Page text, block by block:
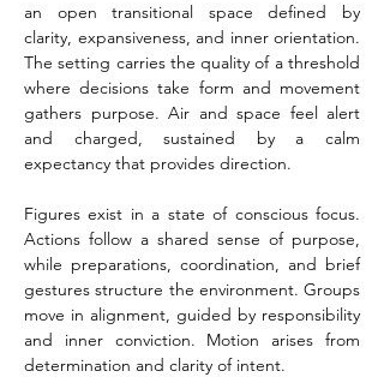
an open transitional space defined by
clarity, expansiveness, and inner orientation.
The setting carries the quality of a threshold
where decisions take form and movement
gathers purpose. Air and space feel alert
and charged, sustained by a calm
expectancy that provides direction.
Figures exist in a state of conscious focus.
Actions follow a shared sense of purpose,
while preparations, coordination, and brief
gestures structure the environment. Groups
move in alignment, guided by responsibility
and inner conviction. Motion arises from
determination and clarity of intent.